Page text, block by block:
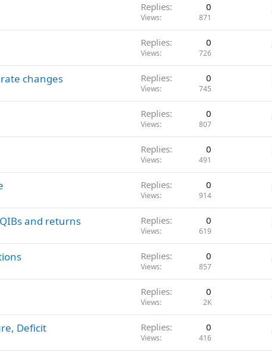
Replies 0
Views 871
Replies 0
Views 726
changes Replies 0
Views 745
Replies 0
Views 807
Replies 0
Views 491
Replies 0
Views 914
and returns Replies 0
Views 619
Replies 0
Views 857
Replies 0
Views 2K
Deficit Replies 0
Views 416